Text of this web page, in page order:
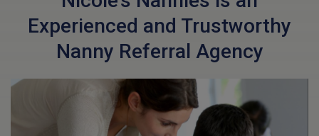
Experienced and Trustworthy
Nanny Referral Agency